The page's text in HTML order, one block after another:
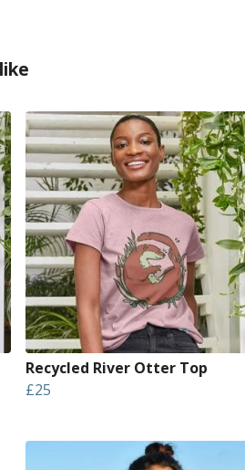
Recycled River Otter Top
£25